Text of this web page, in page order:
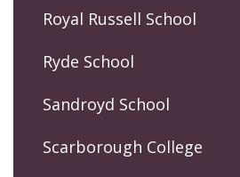
Royal Russell School
Ryde School
Sandroyd School
Scarborough College